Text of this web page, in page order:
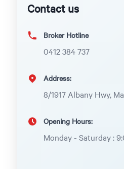
Contact us
Broker Hotline
0412 384 737
Address:
8/1917 Albany Hwy,
Opening Hours:
Monday - Saturday :